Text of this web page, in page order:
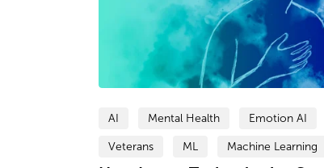
AI Mental Health Emotion AI
Veterans ML Machine Learning